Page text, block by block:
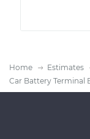
Home Estimates
Car Battery Terminal